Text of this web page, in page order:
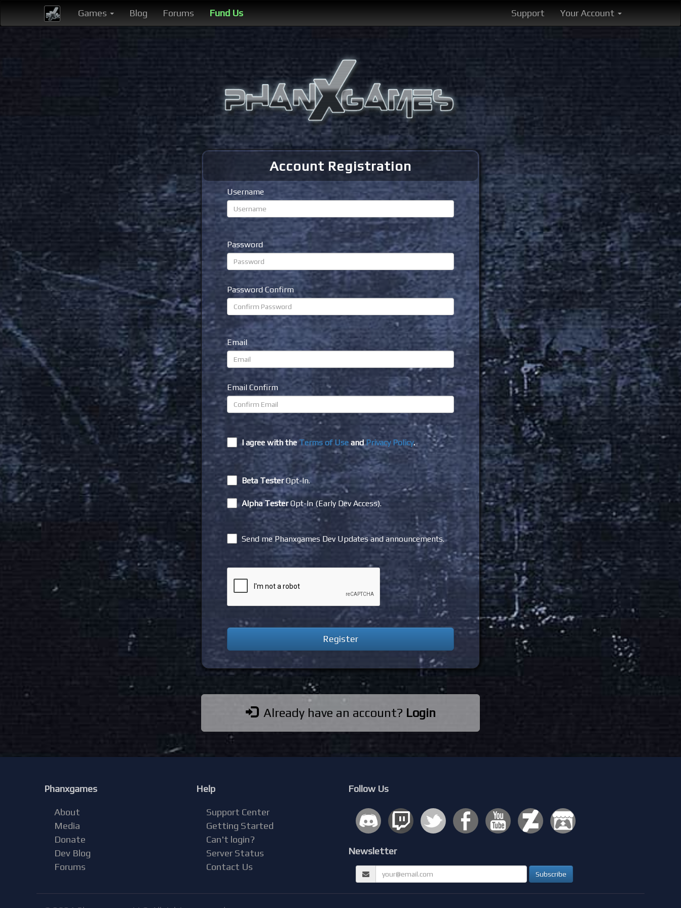
Games Blog Forums Fund Us Support Your Account
Account Registration
Username
Password
Password Confirm
Email
Email Confirm
I agree with theTerms of UseandPrivacy Policy.
Beta TesterOpt-In.
Alpha TesterOpt-In (Early Dev Access).
Send me Phanxgames Dev Updates and announcements.
Already have an account? Login
Phanxgames
About
Media
Donate
Dev Blog
Forums
Help
Support Center
Getting Started
Can't login?
Server Status
Contact Us
Follow Us
Newsletter